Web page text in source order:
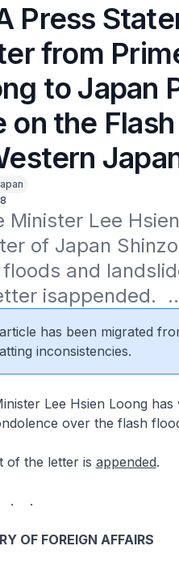
Press
from
to Japan
on the
Minister Lee
of Japan
and
isappended.
has been migrated
inconsistencies.
Lee Hsien Loong
over the flash
of the letter is appended.
. .
OF FOREIGN AFFAIRS